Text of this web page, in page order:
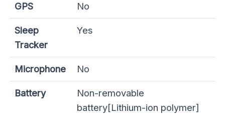
GPS No
Sleep
Tracker
Yes
Microphone No
Battery
Non-removable
battery[Lithium-ion polymer]